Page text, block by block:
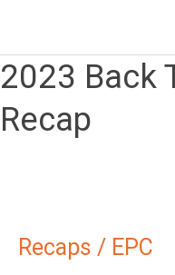
2023 Back
Recap
Recaps / EPC
2023
Back
Bash